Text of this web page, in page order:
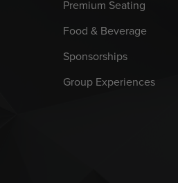
Premium Seating
Food & Beverage
Sponsorships
Group Experiences